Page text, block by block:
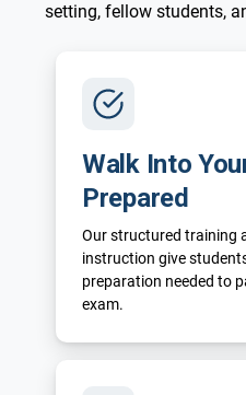
setting, fellow students,
Walk Into
Prepared
Our structured training
instruction give
preparation needed to
exam.